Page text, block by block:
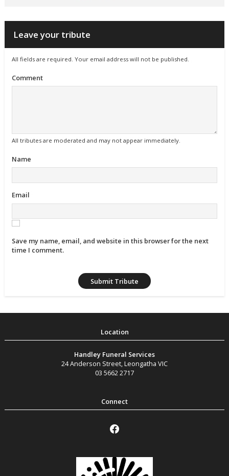
Leave your tribute
All fields are required. Your email address will not be published.
Comment
All tributes are moderated and may not appear immediately.
Name
Email
Save my name, email, and website in this browser for the next
time I comment.
Handley Funeral Services
24 Anderson Street,Leongatha VIC
03 5662 2717